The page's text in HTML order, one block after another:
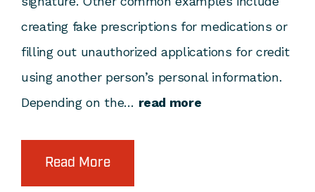
creating fake prescriptions for medications or
filling out unauthorized applications for credit
using another person’s personal information.
Depending on the… read more
Read More